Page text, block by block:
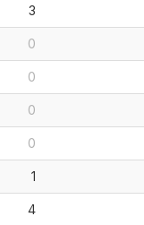
3
0
0
0
0
1
4